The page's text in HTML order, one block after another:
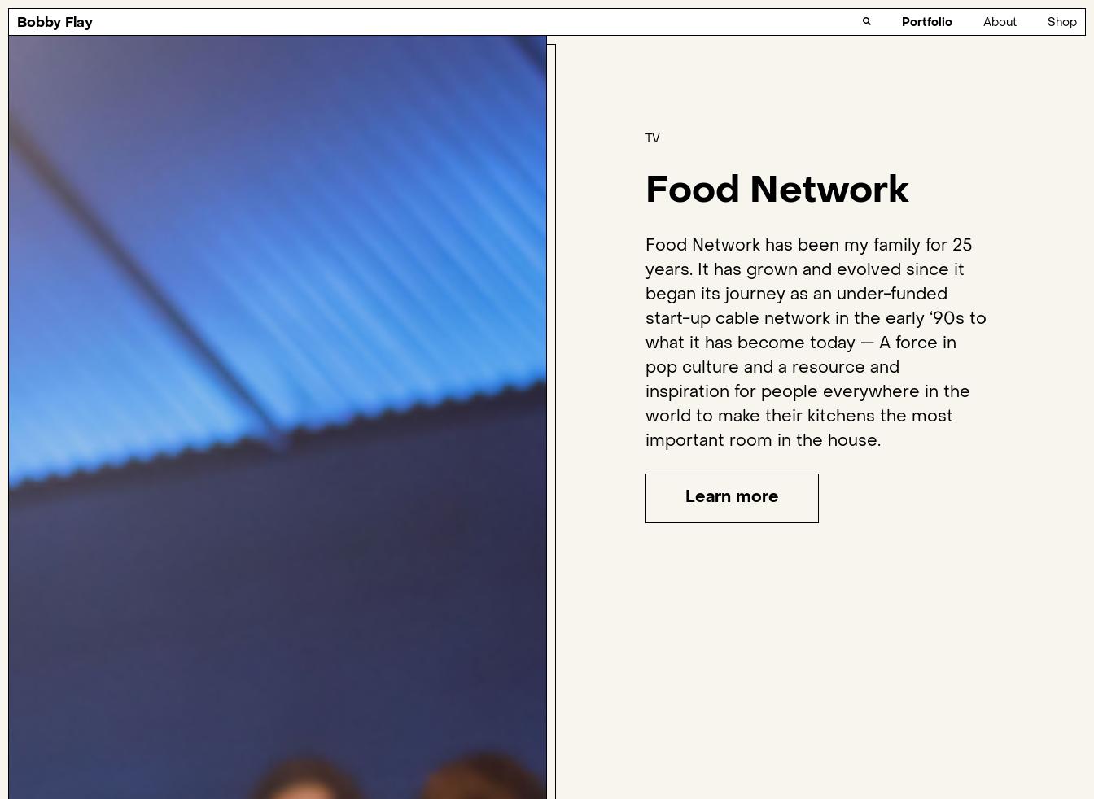
Bobby Flay Portfolio About Shop
TV
Food Network
Food Network has been my family for 25
years. It has grown and evolved since it
began its journey as an under-funded
start-up cable network in the early ‘90s to
what it has become today — A force in
pop culture and a resource and
inspiration for people everywhere in the
world to make their kitchens the most
important room in the house.
Learn more